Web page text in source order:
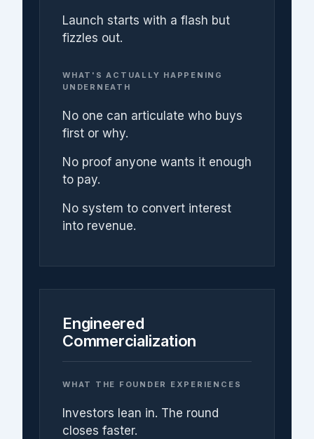
Launch starts with a flash but
fizzles out.
WHAT'S ACTUALLY HAPPENING
UNDERNEATH
No one can articulate who buys
first or why.
No proof anyone wants it enough
to pay.
No system to convert interest
into revenue.
Engineered
Commercialization
WHAT THE FOUNDER EXPERIENCES
Investors lean in. The round
closes faster.